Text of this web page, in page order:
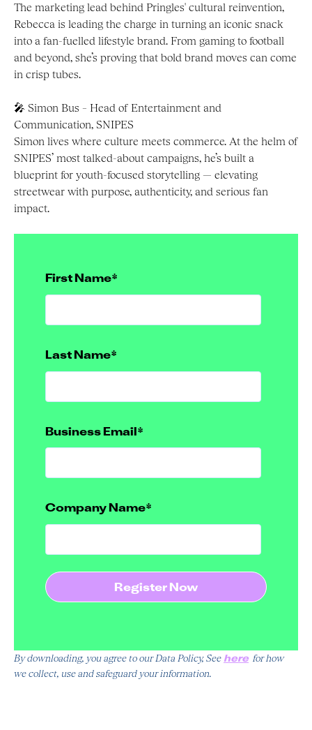
The marketing lead behind Pringles' cultural reinvention,
Rebecca is leading the charge in turning an iconic snack
into a fan-fuelled lifestyle brand. From gaming to football
and beyond, she’s proving that bold brand moves can come
in crisp tubes.
🎤 Simon Bus – Head of Entertainment and
Communication, SNIPES
Simon lives where culture meets commerce. At the helm of
SNIPES’ most talked-about campaigns, he’s built a
blueprint for youth-focused storytelling — elevating
streetwear with purpose, authenticity, and serious fan
impact.
First Name*
Last Name*
Business Email*
Company Name*
By downloading, you agree to our Data Policy, See here for how
we collect, use and safeguard your information.